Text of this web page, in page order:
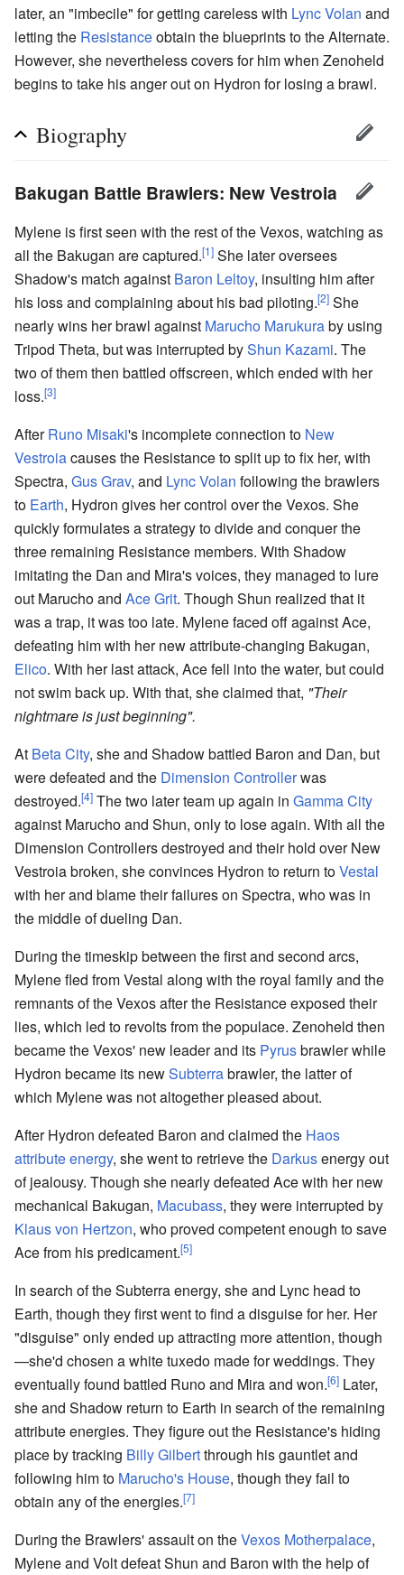
later, an "imbecile" for getting careless with Lync Volan and
letting the Resistanceobtain the blueprints to the Alternate.
However, she nevertheless covers for him when Zenoheld
begins to take his anger out on Hydron for losing a brawl.
Biography
Bakugan Battle Brawlers: New Vestroia
Mylene is first seen with the rest of the Vexos, watching as
all the Bakugan are captured.[1] She later oversees
Shadow's match against Baron Leltoy, insulting him after
his loss and complaining about his bad piloting.[2] She
nearly wins her brawl against Marucho Marukuraby using
Tripod Theta, but was interrupted byShun Kazami. The
two of them then battled offscreen, which ended with her
loss.[3]
AfterRuno Misaki's incomplete connection to New
Vestroiacauses the Resistance to split up to fix her, with
Spectra, Gus Grav, and Lync Volan following the brawlers
to Earth, Hydron gives her control over the Vexos. She
quickly formulates a strategy to divide and conquer the
three remaining Resistance members. With Shadow
imitating the Dan and Mira's voices, they managed to lure
out Marucho and Ace Grit. Though Shun realized that it
was a trap, it was too late. Mylene faced off against Ace,
defeating him with her new attribute-changing Bakugan,
Elico. With her last attack, Ace fell into the water, but could
not swim back up. With that, she claimed that, "Their
nightmare is just beginning".
At Beta City, she and Shadow battled Baron and Dan, but
were defeated and the Dimension Controllerwas
destroyed.[4] The two later team up again in Gamma City
against Marucho and Shun, only to lose again. With all the
Dimension Controllers destroyed and their hold over New
Vestroia broken, she convinces Hydron to return toVestal
with her and blame their failures on Spectra, who was in
the middle of dueling Dan.
During the timeskip between the first and second arcs,
Mylene fled from Vestal along with the royal family and the
remnants of the Vexos after the Resistance exposed their
lies, which led to revolts from the populace. Zenoheld then
became the Vexos' new leader and its Pyrusbrawler while
Hydron became its newSubterrabrawler, the latter of
which Mylene was not altogether pleased about.
After Hydron defeated Baron and claimed the Haos
attribute energy, she went to retrieve the Darkusenergy out
of jealousy. Though she nearly defeated Ace with her new
mechanical Bakugan, Macubass, they were interrupted by
Klaus von Hertzon, who proved competent enough to save
Ace from his predicament.[5]
In search of the Subterra energy, she and Lync head to
Earth, though they first went to find a disguise for her. Her
"disguise" only ended up attracting more attention, though
—she'd chosen a white tuxedo made for weddings. They
eventually found battled Runo and Mira and won.[6] Later,
she and Shadow return to Earth in search of the remaining
attribute energies. They figure out the Resistance's hiding
place by tracking Billy Gilbertthrough his gauntlet and
following him to Marucho's House, though they fail to
obtain any of the energies.[7]
During the Brawlers' assault on theVexos Motherpalace,
Mylene and Volt defeat Shun and Baron with the help of